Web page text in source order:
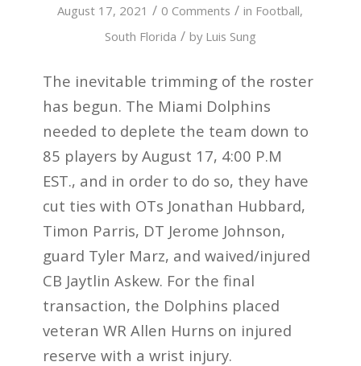
August 17, 2021 / 0 Comments / in Football,
South Florida / by Luis Sung
The inevitable trimming of the roster
has begun. The Miami Dolphins
needed to deplete the team down to
85 players by August 17, 4:00 P.M
EST., and in order to do so, they have
cut ties with OTs Jonathan Hubbard,
Timon Parris, DT Jerome Johnson,
guard Tyler Marz, and waived/injured
CB Jaytlin Askew. For the final
transaction, the Dolphins placed
veteran WR Allen Hurns on injured
reserve with a wrist injury.